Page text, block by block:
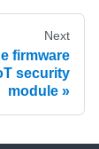
Next
firmware
security
module